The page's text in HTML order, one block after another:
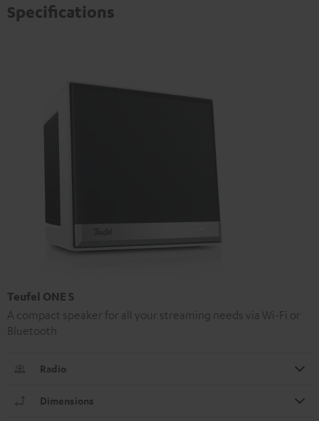
Specifications
Teufel ONE S
A compact speaker for all your streaming needs via Wi-Fi or
Bluetooth
Radio
Dimensions